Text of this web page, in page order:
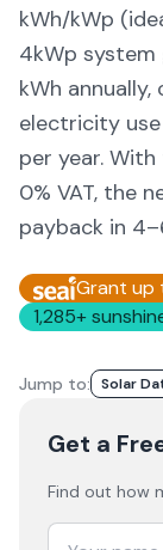
kWh/kWp (
4kWp
kWh annually,
electricity
per year.
0% VAT, the
payback in
Grant up
1,285+
Jump to: Solar
Get a
Find out how